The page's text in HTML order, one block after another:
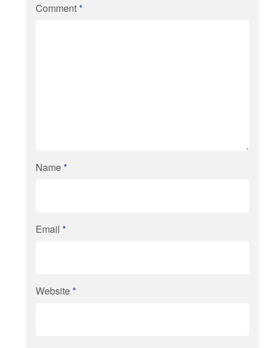
Comment*
Name*
Email *
Website*